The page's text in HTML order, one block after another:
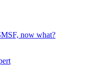
now what?